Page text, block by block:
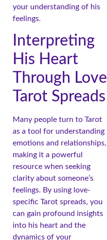
your understanding of his
feelings.
Interpreting
His Heart
Through Love
Tarot Spreads
Many people turn to Tarot
as a tool for understanding
emotions and relationships,
making it a powerful
resource when seeking
clarity about someone’s
feelings. By using love-
specific Tarot spreads, you
can gain profound insights
into his heart and the
dynamics of your